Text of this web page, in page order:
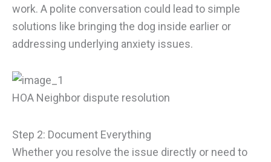
work. A polite conversation could lead to simple
solutions like bringing the dog inside earlier or
addressing underlying anxiety issues.
HOA Neighbor dispute resolution
Step 2: Document Everything
Whether you resolve the issue directly or need to